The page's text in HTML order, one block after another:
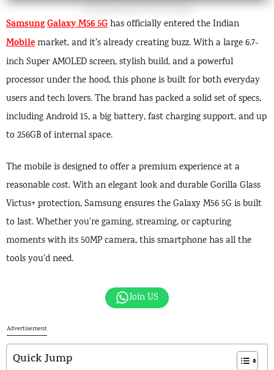
SamsungGalaxy M56 5Ghas officially entered the Indian
Mobilemarket, and it’s already creating buzz. With a large 6.7-
inch Super AMOLED screen, stylish build, and a powerful
processor under the hood, this phone is built for both everyday
users and tech lovers. The brand has packed a solid set of specs,
including Android 15, a big battery, fast charging support, and up
to 256GB of internal space.
The mobile is designed to offer a premium experience at a
reasonable cost. With an elegant look and durable Gorilla Glass
Victus+ protection, Samsung ensures the Galaxy M56 5G is built
to last. Whether you’re gaming, streaming, or capturing
moments with its 50MP camera, this smartphone has all the
tools you’d need.
Join US
Advertisement
Quick Jump